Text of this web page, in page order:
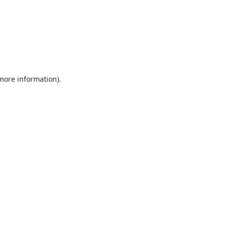
information).